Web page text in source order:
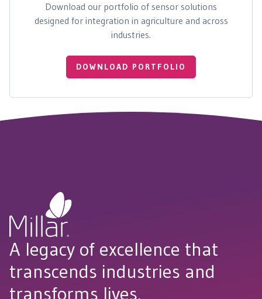
Download our portfolio of sensor solutions
designed for integration in agriculture and across
industries.
DOWNLOAD PORTFOLIO
A legacy of excellence that
transcends industries and
transforms lives.